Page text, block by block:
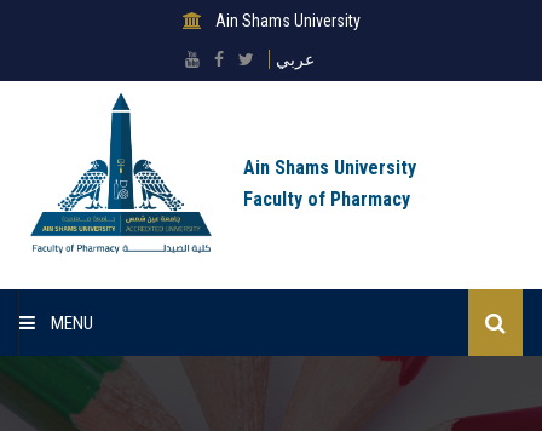
Ain Shams University
عربي
Ain Shams University
Faculty of Pharmacy
MENU